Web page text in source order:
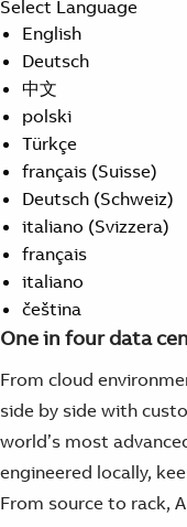
Where to buy
Contact us
Careers
Select Language
English
Deutsch
中文
polski
Türkçe
français (Suisse)
Deutsch (Schweiz)
italiano (Svizzera)
français
italiano
čeština
One in four data
From cloud
side by side with
world’s most
engineered locally,
From source to rack,